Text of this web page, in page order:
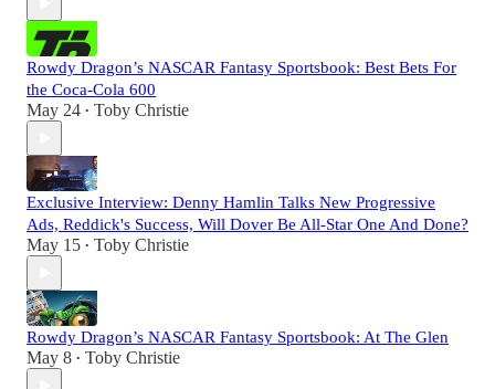
Rowdy Dragon’s NASCAR Fantasy Sportsbook: Best Bets For
the Coca-Cola 600
May 24 • Toby Christie
Exclusive Interview: Denny Hamlin Talks New Progressive
Ads, Reddick's Success, Will Dover Be All-Star One And Done?
May 15 • Toby Christie
Rowdy Dragon’s NASCAR Fantasy Sportsbook: At The Glen
May 8 • Toby Christie